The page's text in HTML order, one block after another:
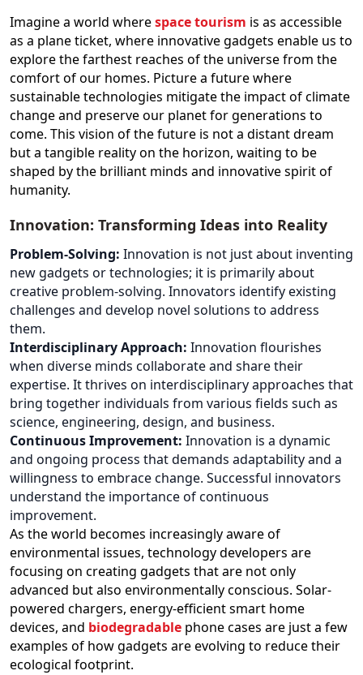
Imagine a world wherespace tourism is as accessible
as a plane ticket, where innovative gadgets enable us to
explore the farthest reaches of the universe from the
comfort of our homes. Picture a future where
sustainable technologies mitigate the impact of climate
change and preserve our planet for generations to
come. This vision of the future is not a distant dream
but a tangible reality on the horizon, waiting to be
shaped by the brilliant minds and innovative spirit of
humanity.
Innovation: Transforming Ideas into Reality
Problem-Solving: Innovation is not just about inventing
new gadgets or technologies; it is primarily about
creative problem-solving. Innovators identify existing
challenges and develop novel solutions to address
them.
Interdisciplinary Approach: Innovation flourishes
when diverse minds collaborate and share their
expertise. It thrives on interdisciplinary approaches that
bring together individuals from various fields such as
science, engineering, design, and business.
Continuous Improvement: Innovation is a dynamic
and ongoing process that demands adaptability and a
willingness to embrace change. Successful innovators
understand the importance of continuous
improvement.
As the world becomes increasingly aware of
environmental issues, technology developers are
focusing on creating gadgets that are not only
advanced but also environmentally conscious. Solar-
powered chargers, energy-efficient smart home
devices, and biodegradable phone cases are just a few
examples of how gadgets are evolving to reduce their
ecological footprint.